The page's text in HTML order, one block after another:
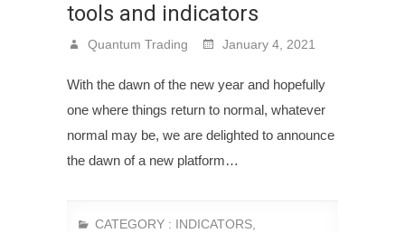
tools and indicators
Quantum Trading January 4, 2021
With the dawn of the new year and hopefully
one where things return to normal, whatever
normal may be, we are delighted to announce
the dawn of a new platform…
CATEGORY : INDICATORS